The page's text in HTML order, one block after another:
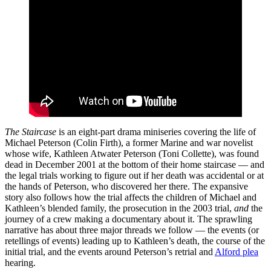
The Staircase is an eight-part drama miniseries covering the life of
Michael Peterson (Colin Firth), a former Marine and war novelist
whose wife, Kathleen Atwater Peterson (Toni Collette), was found
dead in December 2001 at the bottom of their home staircase — and
the legal trials working to figure out if her death was accidental or at
the hands of Peterson, who discovered her there. The expansive
story also follows how the trial affects the children of Michael and
Kathleen’s blended family, the prosecution in the 2003 trial, and the
journey of a crew making a documentary about it. The sprawling
narrative has about three major threads we follow — the events (or
retellings of events) leading up to Kathleen’s death, the course of the
initial trial, and the events around Peterson’s retrial and Alford plea
hearing.